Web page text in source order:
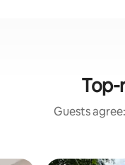
Top-
Guests